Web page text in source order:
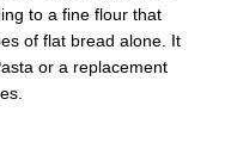
to a fine flour that
of flat bread alone. It
or a replacement